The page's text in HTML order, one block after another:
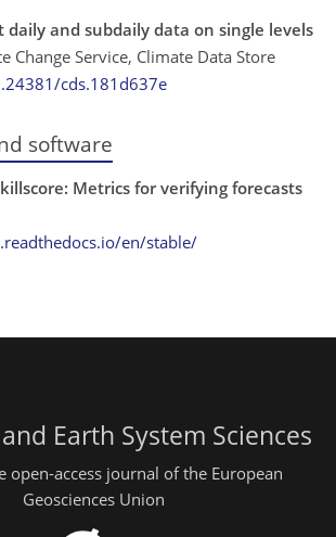
daily and subdaily data on single levels
Change Service, Climate Data Store
cds.181d637e
software
Metrics for verifying forecasts
en/stable/
Earth System Sciences
open-access journal of the European
Geosciences Union